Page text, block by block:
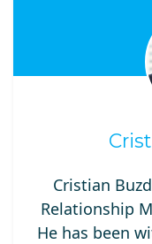
Cristian
Relationship
He has been